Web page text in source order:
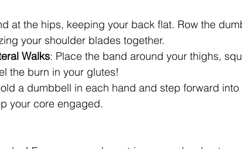
at the hips, keeping your back flat. Row the
your shoulder blades together.
Walks: Place the band around your thighs,
the burn in your glutes!
a dumbbell in each hand and step forward into
your core engaged.